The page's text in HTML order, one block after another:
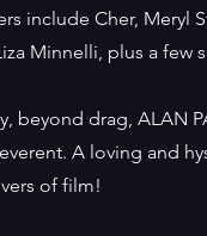
include Cher, Meryl
Minnelli, plus a few
beyond drag, ALAN
A loving and
of film!